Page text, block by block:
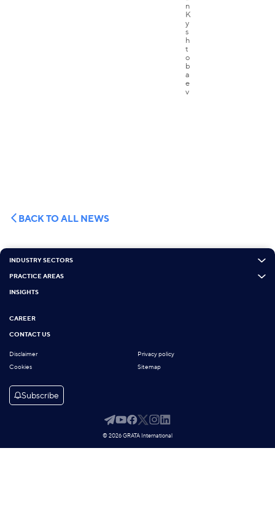
BACK TO ALL NEWS
INDUSTRY SECTORS
PRACTICE AREAS
INSIGHTS
CAREER
CONTACT US
Disclaimer
Privacy policy
Cookies
Sitemap
Subscribe
© 2026 GRATA International